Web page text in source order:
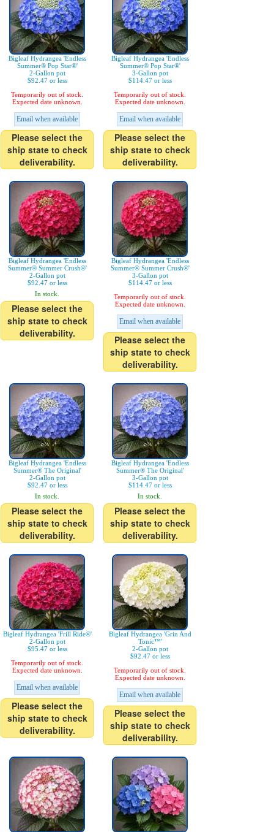
Bigleaf Hydrangea 'Endless
Summer® Pop Star®'
2-Gallon pot
$92.47 or less
Temporarily out of stock.
Expected date unknown.
Email when available
Please select the
ship state to check
deliverability.
Bigleaf Hydrangea 'Endless
Summer® Pop Star®'
3-Gallon pot
$114.47 or less
Temporarily out of stock.
Expected date unknown.
Email when available
Please select the
ship state to check
deliverability.
Bigleaf Hydrangea 'Endless
Summer® Summer Crush®'
2-Gallon pot
$92.47 or less
In stock.
Please select the
ship state to check
deliverability.
Bigleaf Hydrangea 'Endless
Summer® Summer Crush®'
3-Gallon pot
$114.47 or less
Temporarily out of stock.
Expected date unknown.
Email when available
Please select the
ship state to check
deliverability.
Bigleaf Hydrangea 'Endless
Summer® The Original'
2-Gallon pot
$92.47 or less
In stock.
Please select the
ship state to check
deliverability.
Bigleaf Hydrangea 'Endless
Summer® The Original'
3-Gallon pot
$114.47 or less
In stock.
Please select the
ship state to check
deliverability.
Bigleaf Hydrangea 'Frill Ride®'
2-Gallon pot
$95.47 or less
Temporarily out of stock.
Expected date unknown.
Email when available
Please select the
ship state to check
deliverability.
Bigleaf Hydrangea 'Grin And
Tonic™'
2-Gallon pot
$92.47 or less
Temporarily out of stock.
Expected date unknown.
Email when available
Please select the
ship state to check
deliverability.